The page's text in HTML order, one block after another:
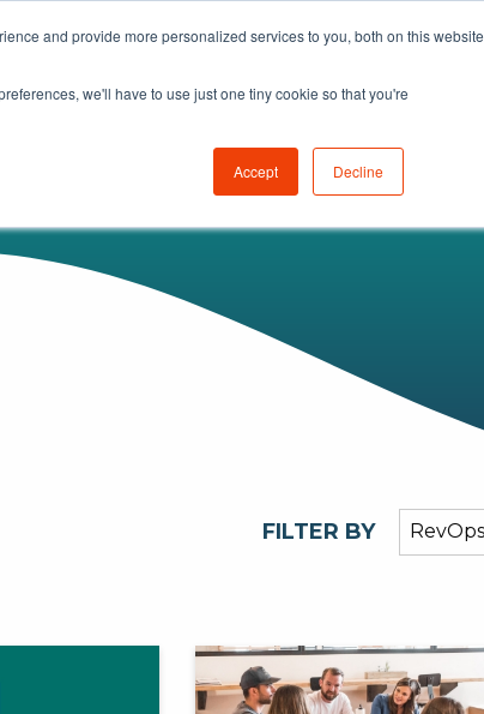
and provide more personalized services to you, both on this website
we'll have to use just one tiny cookie so that you're
Accept Decline
FILTER BY